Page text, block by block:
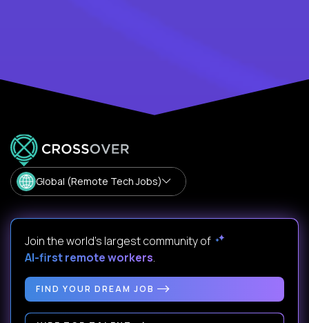
Global (Remote Tech Jobs)
Join the world's largest community of
AI-first remote workers.
FIND YOUR DREAM JOB